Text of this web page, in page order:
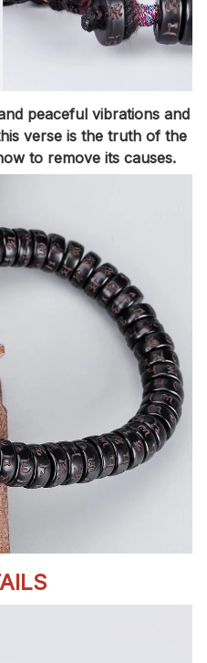
peaceful vibrations and
verse is the truth of the
to remove its causes.